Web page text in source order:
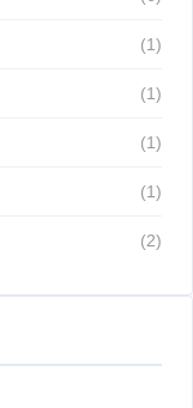
(1)
(1)
(1)
(1)
(2)